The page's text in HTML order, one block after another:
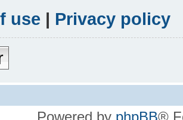
use | Privacy policy
Powered by phpBB®